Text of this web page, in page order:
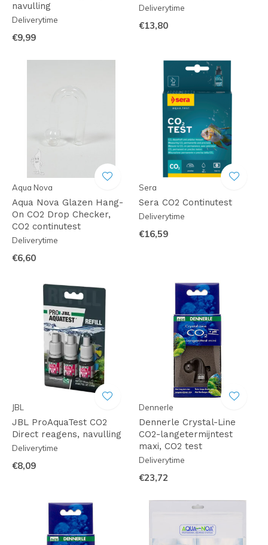
navulling
Deliverytime
€9,99
Deliverytime
€13,80
Aqua Nova
Aqua Nova Glazen Hang-
On CO2 Drop Checker,
CO2 continutest
Deliverytime
€6,60
Sera
Sera CO2 Continutest
Deliverytime
€16,59
JBL
JBL ProAquaTest CO2
Direct reagens, navulling
Deliverytime
€8,09
Dennerle
Dennerle Crystal-Line
CO2-langetermijntest
maxi, CO2 test
Deliverytime
€23,72